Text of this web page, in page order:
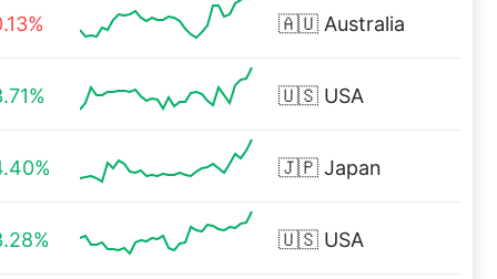
🇦🇺 Australia
🇺🇸 USA
🇯🇵 Japan
🇺🇸 USA